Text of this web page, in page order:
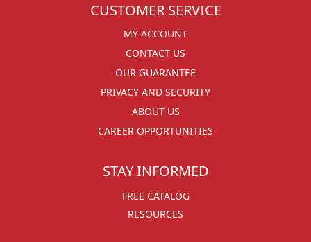
CUSTOMER SERVICE
MY ACCOUNT
CONTACT US
OUR GUARANTEE
PRIVACY AND SECURITY
ABOUT US
CAREER OPPORTUNITIES
STAY INFORMED
FREE CATALOG
RESOURCES